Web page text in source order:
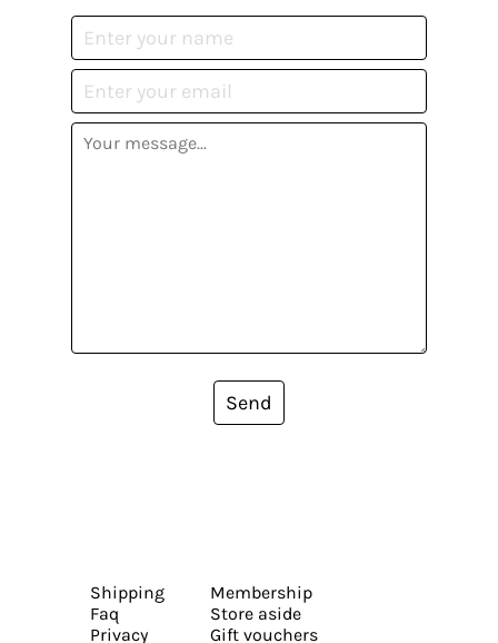
Send
Shipping
Faq
Privacy
Membership
Store aside
Gift vouchers